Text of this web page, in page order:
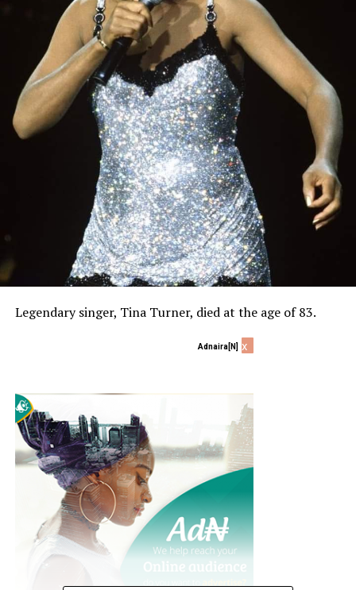
Legendary singer, Tina Turner, died at the age of 83.
Adnaira[N] x